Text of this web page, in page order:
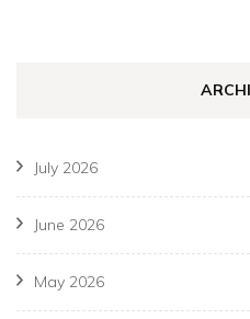
July 2026
June 2026
May 2026